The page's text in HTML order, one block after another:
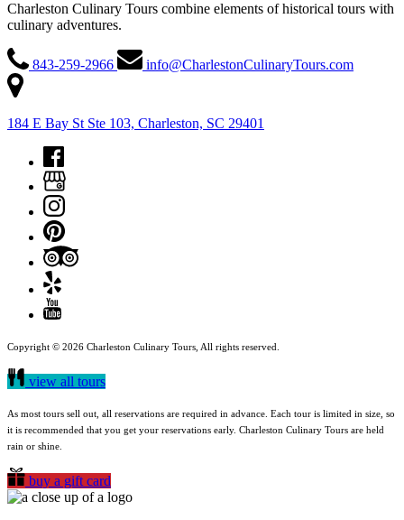
Charleston Culinary Tours combine elements of historical tours with
culinary adventures.
843-259-2966 info@CharlestonCulinaryTours.com
184 E Bay St Ste 103, Charleston, SC 29401
Copyright © 2026 Charleston Culinary Tours, All rights reserved.
view all tours
As most tours sell out, all reservations are required in advance. Each tour is limited in size, so
it is recommended that you get your reservations early. Charleston Culinary Tours are held
rain or shine.
buy a gift card